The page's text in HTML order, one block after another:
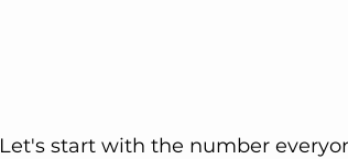
Let's start with the number